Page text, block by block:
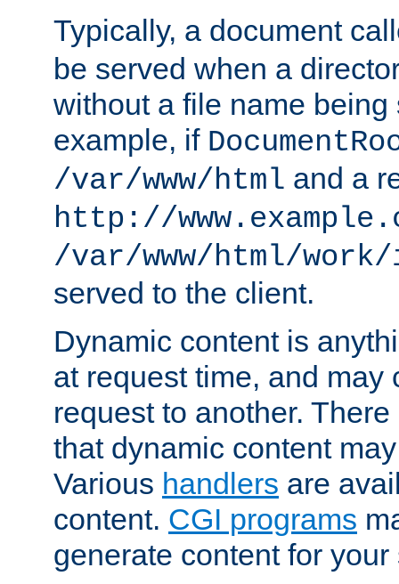
Typically, a document
be served when a
without a file name being
example, if
/var/www/html and a
http://
/var/www/html/
served to the client.
Dynamic content is
at request time, and may
request to another.
that dynamic content
Various handlers are
content. CGI programs
generate content for your